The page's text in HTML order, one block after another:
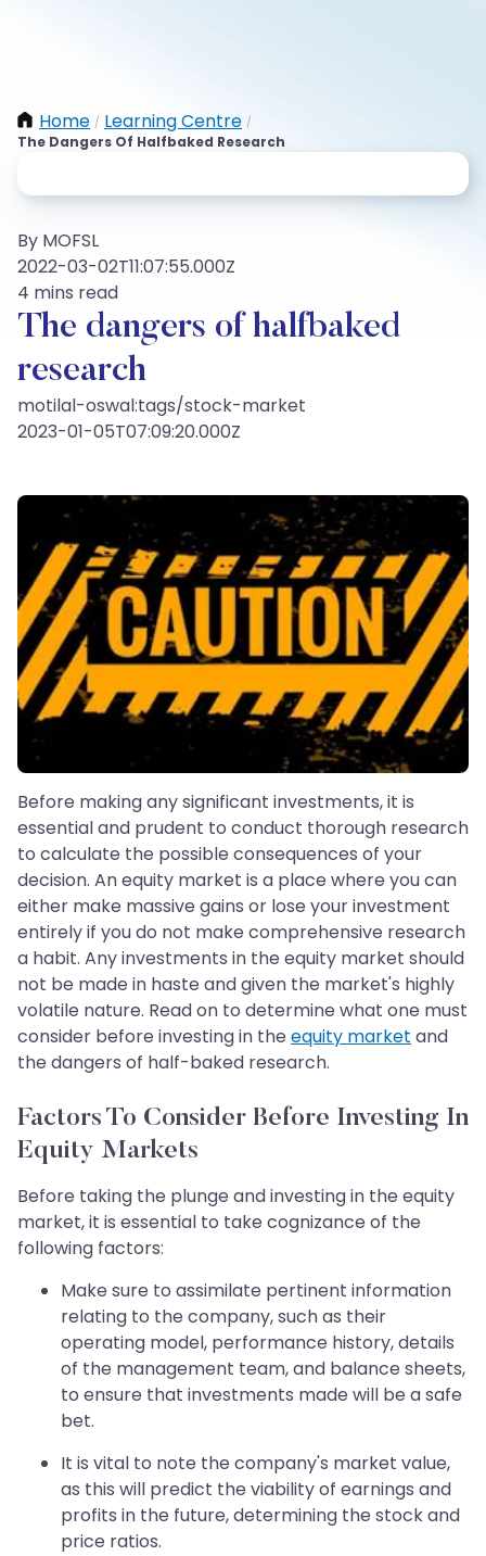
Home / Learning Centre /
The Dangers Of Halfbaked Research
By MOFSL
2022-03-02T11:07:55.000Z
4 mins read
The dangers of halfbaked
research
motilal-oswal:tags/stock-market
2023-01-05T07:09:20.000Z
Before making any significant investments, it is
essential and prudent to conduct thorough research
to calculate the possible consequences of your
decision. An equity market is a place where you can
either make massive gains or lose your investment
entirely if you do not make comprehensive research
a habit. Any investments in the equity market should
not be made in haste and given the market's highly
volatile nature. Read on to determine what one must
consider before investing in the equity market and
the dangers of half-baked research.
Factors To Consider Before Investing In
Equity Markets
Before taking the plunge and investing in the equity
market, it is essential to take cognizance of the
following factors:
Make sure to assimilate pertinent information
relating to the company, such as their
operating model, performance history, details
of the management team, and balance sheets,
to ensure that investments made will be a safe
bet.
It is vital to note the company's market value,
as this will predict the viability of earnings and
profits in the future, determining the stock and
price ratios.